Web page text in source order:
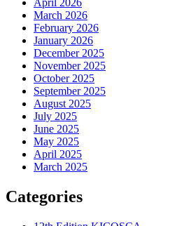
April 2026
March 2026
February 2026
January 2026
December 2025
November 2025
October 2025
September 2025
August 2025
July 2025
June 2025
May 2025
April 2025
March 2025
Categories